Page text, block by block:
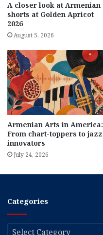
A closer look at Armenian
shorts at Golden Apricot
2026
August 5, 2026
Armenian Arts in America:
From chart-toppers to jazz
innovators
July 24, 2026
Categories
Categories